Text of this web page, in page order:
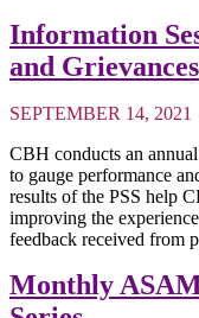
Information
and Grievances
SEPTEMBER 14, 2021
CBH conducts an
to gauge performance
results of the PSS help
improving the
feedback received from
Monthly